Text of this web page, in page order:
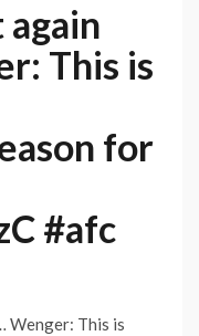
again
This is
for
#afc
Wenger: This is